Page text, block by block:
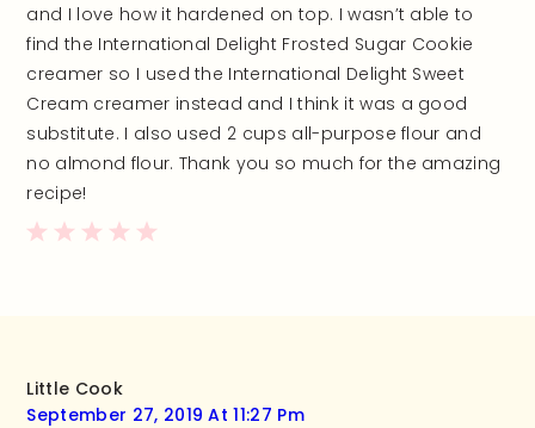
and I love how it hardened on top. I wasn’t able to
find the International Delight Frosted Sugar Cookie
creamer so I used the International Delight Sweet
Cream creamer instead and I think it was a good
substitute. I also used 2 cups all-purpose flour and
no almond flour. Thank you so much for the amazing
recipe!
Little Cook
September 27, 2019 At 11:27 Pm